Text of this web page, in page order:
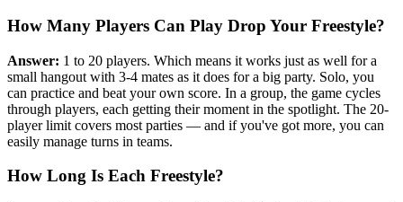
How Many Players Can Play Drop Your Freestyle?
Answer: 1 to 20 players. Which means it works just as well for a
small hangout with 3-4 mates as it does for a big party. Solo, you
can practice and beat your own score. In a group, the game cycles
through players, each getting their moment in the spotlight. The 20-
player limit covers most parties — and if you've got more, you can
easily manage turns in teams.
How Long Is Each Freestyle?